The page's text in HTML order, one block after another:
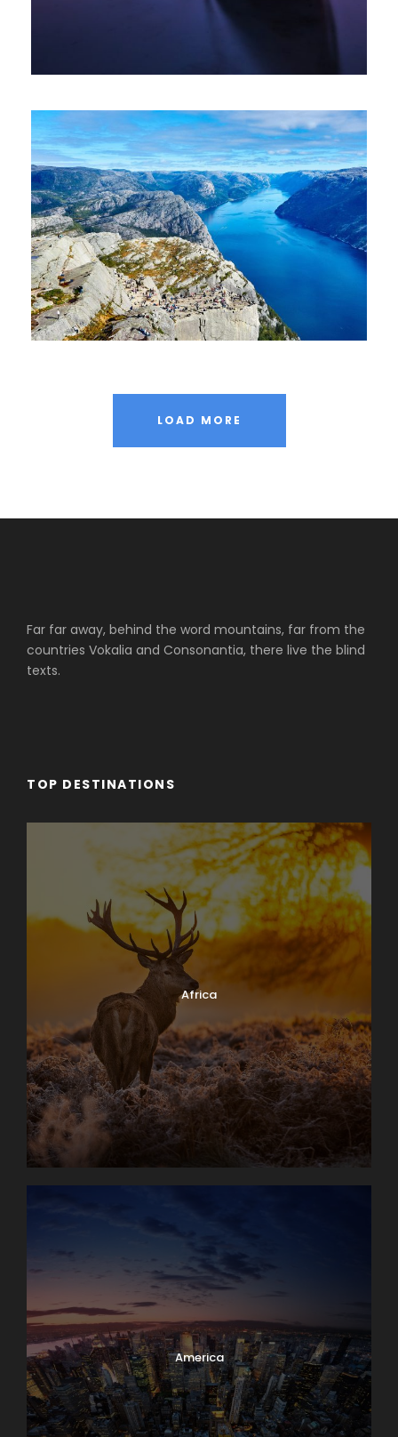
LOAD MORE
Far far away, behind the word mountains, far from the
countries Vokalia and Consonantia, there live the blind
texts.
TOP DESTINATIONS
Africa
America